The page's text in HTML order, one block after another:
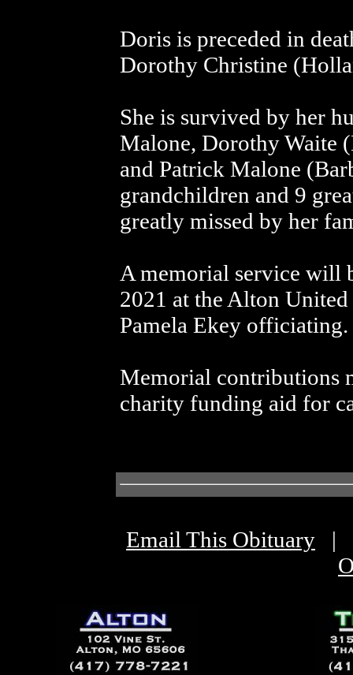
Doris is preceded in
Dorothy Christine
She is survived by her
Malone, Dorothy Waite
and Patrick Malone
grandchildren and 9
greatly missed by her
A memorial service will
2021 at the Alton
Pamela Ekey officiating.
Memorial contributions
charity funding aid for
Email This Obituary |